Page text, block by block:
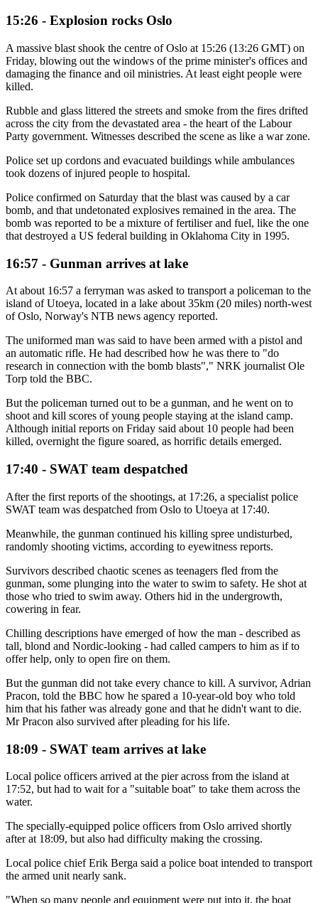
15:26 - Explosion rocks Oslo
A massive blast shook the centre of Oslo at 15:26 (13:26 GMT) on
Friday, blowing out the windows of the prime minister's offices and
damaging the finance and oil ministries. At least eight people were
killed.
Rubble and glass littered the streets and smoke from the fires drifted
across the city from the devastated area - the heart of the Labour
Party government. Witnesses described the scene as like a war zone.
Police set up cordons and evacuated buildings while ambulances
took dozens of injured people to hospital.
Police confirmed on Saturday that the blast was caused by a car
bomb, and that undetonated explosives remained in the area. The
bomb was reported to be a mixture of fertiliser and fuel, like the one
that destroyed a US federal building in Oklahoma City in 1995.
16:57 - Gunman arrives at lake
At about 16:57 a ferryman was asked to transport a policeman to the
island of Utoeya, located in a lake about 35km (20 miles) north-west
of Oslo, Norway's NTB news agency reported.
The uniformed man was said to have been armed with a pistol and
an automatic rifle. He had described how he was there to "do
research in connection with the bomb blasts"," NRK journalist Ole
Torp told the BBC.
But the policeman turned out to be a gunman, and he went on to
shoot and kill scores of young people staying at the island camp.
Although initial reports on Friday said about 10 people had been
killed, overnight the figure soared, as horrific details emerged.
17:40 - SWAT team despatched
After the first reports of the shootings, at 17:26, a specialist police
SWAT team was despatched from Oslo to Utoeya at 17:40.
Meanwhile, the gunman continued his killing spree undisturbed,
randomly shooting victims, according to eyewitness reports.
Survivors described chaotic scenes as teenagers fled from the
gunman, some plunging into the water to swim to safety. He shot at
those who tried to swim away. Others hid in the undergrowth,
cowering in fear.
Chilling descriptions have emerged of how the man - described as
tall, blond and Nordic-looking - had called campers to him as if to
offer help, only to open fire on them.
But the gunman did not take every chance to kill. A survivor, Adrian
Pracon, told the BBC how he spared a 10-year-old boy who told
him that his father was already gone and that he didn't want to die.
Mr Pracon also survived after pleading for his life.
18:09 - SWAT team arrives at lake
Local police officers arrived at the pier across from the island at
17:52, but had to wait for a "suitable boat" to take them across the
water.
The specially-equipped police officers from Oslo arrived shortly
after at 18:09, but also had difficulty making the crossing.
Local police chief Erik Berga said a police boat intended to transport
the armed unit nearly sank.
"When so many people and equipment were put into it, the boat